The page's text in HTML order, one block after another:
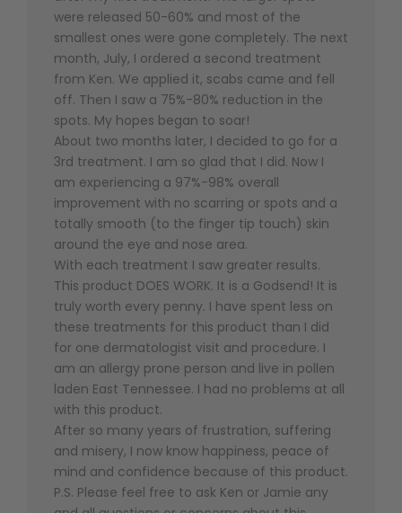
were released 50-60% and most of the
smallest ones were gone completely. The next
month, July, I ordered a second treatment
from Ken. We applied it, scabs came and fell
off. Then I saw a 75%-80% reduction in the
spots. My hopes began to soar!
About two months later, I decided to go for a
3rd treatment. I am so glad that I did. Now I
am experiencing a 97%-98% overall
improvement with no scarring or spots and a
totally smooth (to the finger tip touch) skin
around the eye and nose area.
With each treatment I saw greater results.
This product DOES WORK. It is a Godsend! It is
truly worth every penny. I have spent less on
these treatments for this product than I did
for one dermatologist visit and procedure. I
am an allergy prone person and live in pollen
laden East Tennessee. I had no problems at all
with this product.
After so many years of frustration, suffering
and misery, I now know happiness, peace of
mind and confidence because of this product.
P.S. Please feel free to ask Ken or Jamie any